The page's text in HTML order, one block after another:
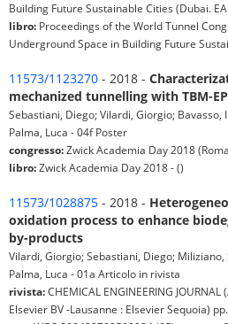
Building Future Sustainable Cities (Dubai.
libro: Proceedings of the World Tunnel
Underground Space in Building Future
11573/1123270 - 2018 -
mechanized tunnelling with TBM-
Sebastiani, Diego; Vilardi, Giorgio; Bavasso,
Palma, Luca - 04f Poster
congresso:Zwick Academia Day 2018
libro:Zwick Academia Day 2018 - ()
11573/1028875 - 2018 -
oxidation process to enhance
by-products
Vilardi, Giorgio; Sebastiani, Diego;
Palma, Luca - 01a Articolo in rivista
rivista:CHEMICAL ENGINEERING
Elsevier BV -Lausanne : Elsevier Sequoia)